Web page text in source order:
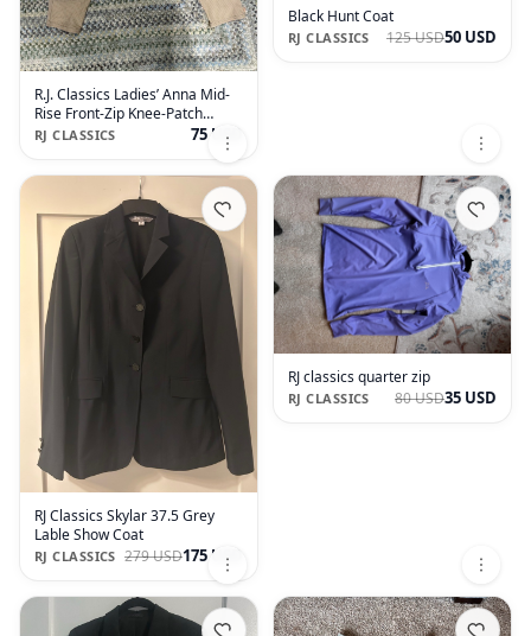
R.J. Classics Ladies’ Anna Mid-
Rise Front-Zip Knee-Patch
Breech
RJ CLASSICS 75 USD
Black Hunt Coat
RJ CLASSICS 125 USD50 USD
RJ Classics Skylar 37.5 Grey
Lable Show Coat
RJ CLASSICS 279 USD175 USD
RJ classics quarter zip
RJ CLASSICS 80 USD35 USD